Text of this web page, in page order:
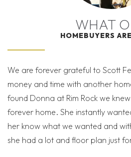
BLACKHAWK
Blackhawk is Pflugerville’s
choice for a lifestyle that
city life with the
17204 Kiyah
READY
$645,990
was $689,990
SEND A MESSAGE
WHAT
HOMEBUYERS
We are forever grateful to Scott
money and time with another
found Donna at Rim Rock we
forever home. She instantly
her know what we wanted and
she had a lot and floor plan just